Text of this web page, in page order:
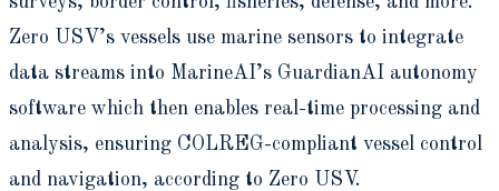
Zero USV’s vessels use marine sensors to integrate
data streams into MarineAI’s GuardianAI autonomy
software which then enables real-time processing and
analysis, ensuring COLREG-compliant vessel control
and navigation, according to Zero USV.